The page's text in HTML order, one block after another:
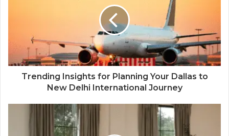
Trending Insights for Planning Your Dallas to
New Delhi International Journey